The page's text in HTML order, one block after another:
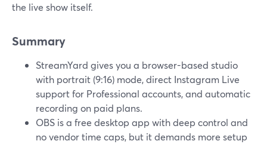
the live show itself.
Summary
StreamYard gives you a browser-based studio
with portrait (9:16) mode, direct Instagram Live
support for Professional accounts, and automatic
recording on paid plans.
OBS is a free desktop app with deep control and
no vendor time caps, but it demands more setup